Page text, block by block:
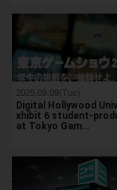
2025.09.09(Tue)
Digital Hollywood
xhibit 6 student-
at Tokyo Gam…